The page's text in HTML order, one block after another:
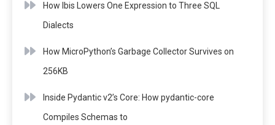
How Ibis Lowers One Expression to Three SQL
Dialects
How MicroPython’s Garbage Collector Survives on
256KB
Inside Pydantic v2’s Core: How pydantic-core
Compiles Schemas to